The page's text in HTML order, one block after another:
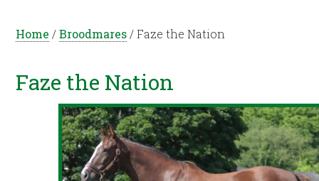
Home / Broodmares /Faze the Nation
Faze the Nation